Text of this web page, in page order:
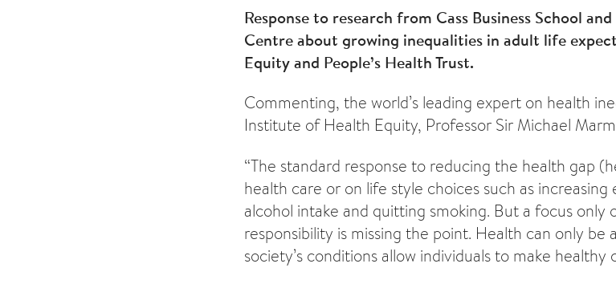
Response to research from Cass Business School
Centre about growing inequalities in adult life
Equity and People’s Health Trust.
Commenting, the world’s leading expert on health
Institute of Health Equity, Professor Sir Michael
“The standard response to reducing the health gap
health care or on life style choices such as
alcohol intake and quitting smoking. But a focus only
responsibility is missing the point. Health can only be
society’s conditions allow individuals to make healthy